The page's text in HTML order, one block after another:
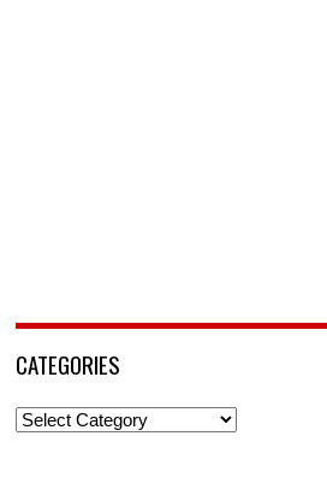
CATEGORIES
Categories